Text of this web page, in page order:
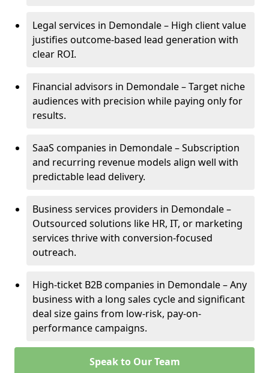
Legal services in Demondale – High client value
justifies outcome-based lead generation with
clear ROI.
Financial advisors in Demondale – Target niche
audiences with precision while paying only for
results.
SaaS companies in Demondale – Subscription
and recurring revenue models align well with
predictable lead delivery.
Business services providers in Demondale –
Outsourced solutions like HR, IT, or marketing
services thrive with conversion-focused
outreach.
High-ticket B2B companies in Demondale – Any
business with a long sales cycle and significant
deal size gains from low-risk, pay-on-
performance campaigns.
Speak to Our Team